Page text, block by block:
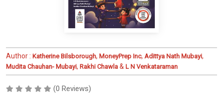
Author : Katherine Bilsborough, MoneyPrep Inc, Adittya Nath Mubayi,
Mudita Chauhan- Mubayi, Rakhi Chawla & L N Venkataraman
(0 Reviews)